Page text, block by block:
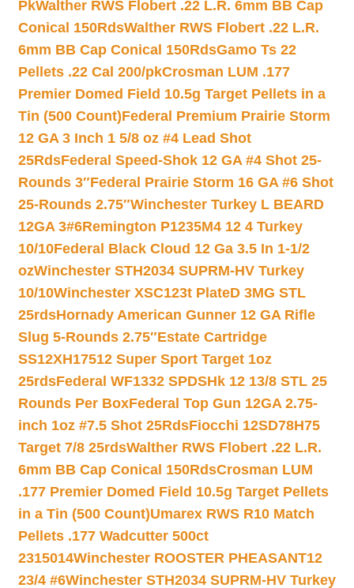
PkWalther RWS Flobert .22 L.R. 6mm BB Cap
Conical 150RdsWalther RWS Flobert .22 L.R.
6mm BB Cap Conical 150RdsGamo Ts 22
Pellets .22 Cal 200/pkCrosman LUM .177
Premier Domed Field 10.5g Target Pellets in a
Tin (500 Count)Federal Premium Prairie Storm
12 GA 3 Inch 1 5/8 oz #4 Lead Shot
25RdsFederal Speed-Shok 12 GA #4 Shot 25-
Rounds 3″Federal Prairie Storm 16 GA #6 Shot
25-Rounds 2.75″Winchester Turkey L BEARD
12GA 3#6Remington P1235M4 12 4 Turkey
10/10Federal Black Cloud 12 Ga 3.5 In 1-1/2
ozWinchester STH2034 SUPRM-HV Turkey
10/10Winchester XSC123t PlateD 3MG STL
25rdsHornady American Gunner 12 GA Rifle
Slug 5-Rounds 2.75″Estate Cartridge
SS12XH17512 Super Sport Target 1oz
25rdsFederal WF1332 SPDSHk 12 13/8 STL 25
Rounds Per BoxFederal Top Gun 12GA 2.75-
inch 1oz #7.5 Shot 25RdsFiocchi 12SD78H75
Target 7/8 25rdsWalther RWS Flobert .22 L.R.
6mm BB Cap Conical 150RdsCrosman LUM
.177 Premier Domed Field 10.5g Target Pellets
in a Tin (500 Count)Umarex RWS R10 Match
Pellets .177 Wadcutter 500ct
2315014Winchester ROOSTER PHEASANT12
23/4 #6Winchester STH2034 SUPRM-HV Turkey